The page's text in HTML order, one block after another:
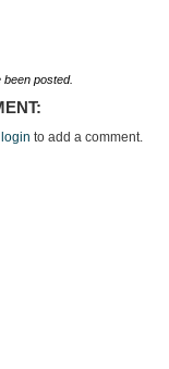
posted.
login to add a comment.